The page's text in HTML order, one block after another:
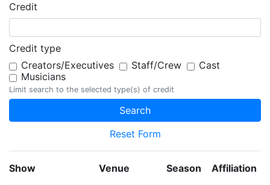
Credit
Credit type
Creators/Executives
Staff/Crew
Cast
Musicians
Limit search to the selected type(s) of credit
Reset Form
Show Venue Season Affiliation